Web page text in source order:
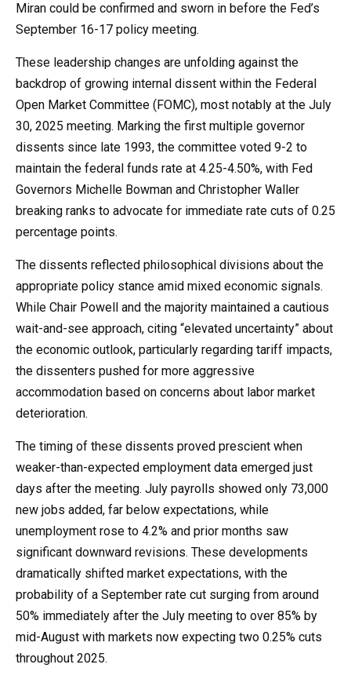
Miran could be confirmed and sworn in before the Fed’s
September 16-17 policy meeting.
These leadership changes are unfolding against the
backdrop of growing internal dissent within the Federal
Open Market Committee (FOMC), most notably at the July
30, 2025 meeting. Marking the first multiple governor
dissents since late 1993, the committee voted 9-2 to
maintain the federal funds rate at 4.25-4.50%, with Fed
Governors Michelle Bowman and Christopher Waller
breaking ranks to advocate for immediate rate cuts of 0.25
percentage points.
The dissents reflected philosophical divisions about the
appropriate policy stance amid mixed economic signals.
While Chair Powell and the majority maintained a cautious
wait-and-see approach, citing “elevated uncertainty” about
the economic outlook, particularly regarding tariff impacts,
the dissenters pushed for more aggressive
accommodation based on concerns about labor market
deterioration.
The timing of these dissents proved prescient when
weaker-than-expected employment data emerged just
days after the meeting. July payrolls showed only 73,000
new jobs added, far below expectations, while
unemployment rose to 4.2% and prior months saw
significant downward revisions. These developments
dramatically shifted market expectations, with the
probability of a September rate cut surging from around
50% immediately after the July meeting to over 85% by
mid-August with markets now expecting two 0.25% cuts
throughout 2025.